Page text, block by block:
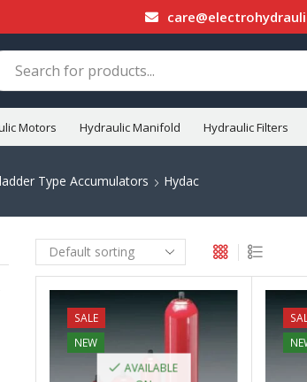
Motors Hydraulic Manifold Hydraulic Filters
Type Accumulators Hydac
SALE
NEW
AVAILABLE